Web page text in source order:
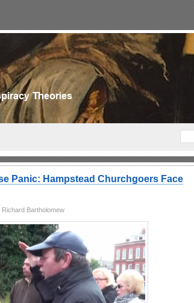
Panic: Hampstead Churchgoers Face
Richard Bartholomew